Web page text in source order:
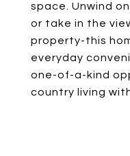
space. Unwind
or take in the
property-this
everyday
one-of-a-kind
country living